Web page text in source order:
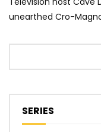
unearthed Cro-
SERIES